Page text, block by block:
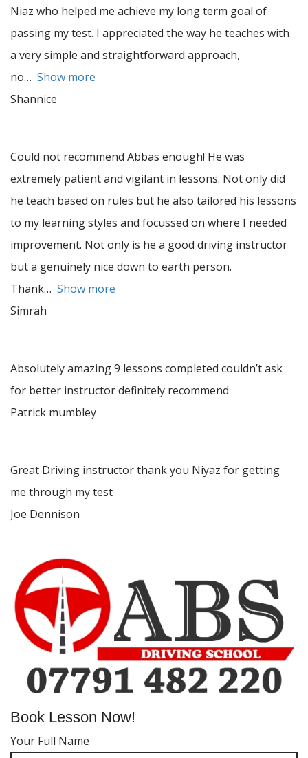
Niaz who helped me achieve my long term goal of
passing my test. I appreciated the way he teaches with
a very simple and straightforward approach,
no
Show more
Shannice
Could not recommend Abbas enough! He was
extremely patient and vigilant in lessons. Not only did
he teach based on rules but he also tailored his lessons
to my learning styles and focussed on where I needed
improvement. Not only is he a good driving instructor
but a genuinely nice down to earth person.
Thank
Show more
Simrah
Absolutely amazing 9 lessons completed couldn’t ask
for better instructor definitely recommend
Patrick mumbley
Great Driving instructor thank you Niyaz for getting
me through my test
Joe Dennison
Book Lesson Now!
Your Full Name